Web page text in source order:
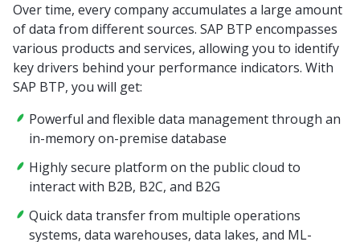
Over time, every company accumulates a large amount
of data from different sources. SAP BTP encompasses
various products and services, allowing you to identify
key drivers behind your performance indicators. With
SAP BTP, you will get:
Powerful and flexible data management through an
in-memory on-premise database
Highly secure platform on the public cloud to
interact with B2B, B2C, and B2G
Quick data transfer from multiple operations
systems, data warehouses, data lakes, and ML-